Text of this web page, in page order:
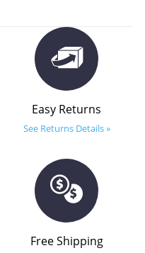
Easy Returns
See Returns Details »
Free Shipping